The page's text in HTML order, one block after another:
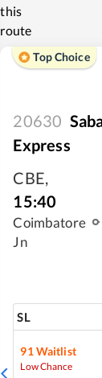
this
route
Top Choice
20630
Express
CBE,
15:40
Coimbatore
Jn
SL
91Waitlist
Low Chance